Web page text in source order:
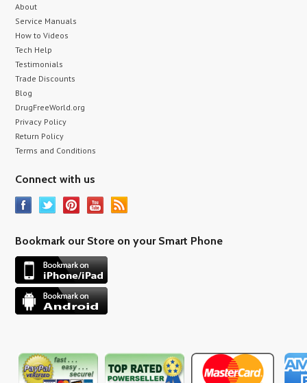
About
Service Manuals
How to Videos
Tech Help
Testimonials
Trade Discounts
Blog
DrugFreeWorld.org
Privacy Policy
Return Policy
Terms and Conditions
Connect with us
Bookmark our Store on your Smart Phone